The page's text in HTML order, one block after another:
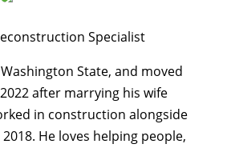
Specialist
State, and moved
after marrying his wife
in construction alongside
He loves helping people,